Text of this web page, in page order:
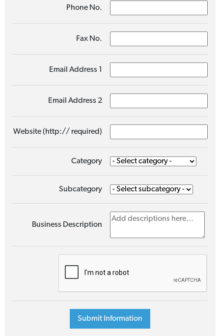
Phone No.
Fax No.
Email Address 1
Email Address 2
Website (http:// required)
Category
Subcategory
Business Description